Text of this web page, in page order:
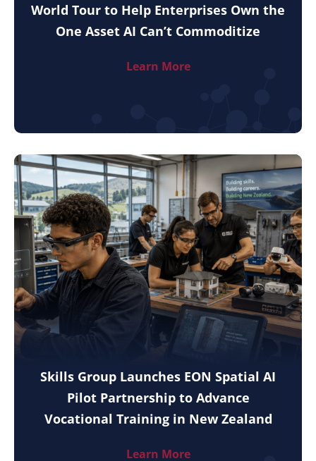
World Tour to Help Enterprises Own the
One Asset AI Can’t Commoditize
Learn More
Skills Group Launches EON Spatial AI
Pilot Partnership to Advance
Vocational Training in New Zealand
Learn More